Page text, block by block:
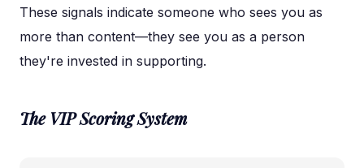
These signals indicate someone who sees you as
more than content—they see you as a person
they're invested in supporting.
The VIP Scoring System